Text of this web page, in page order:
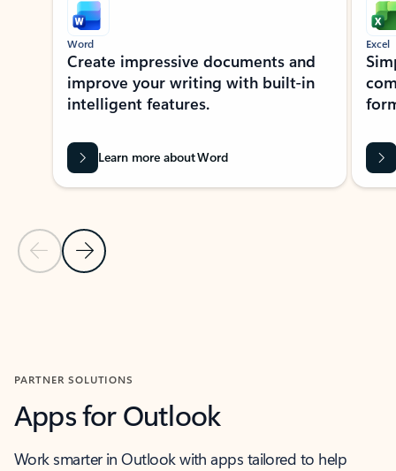
Previous Slide
Next Slide
Word
Create impressive documents and
improve your writing with built-in
intelligent features.
Learn more about Word
Excel
PARTNER SOLUTIONS
Apps for Outlook
Work smarter in Outlook with apps tailored to help